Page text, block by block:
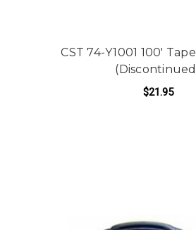
CST 74-Y1001 100'
$21.95